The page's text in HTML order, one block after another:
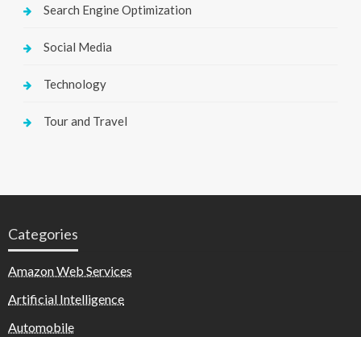
Search Engine Optimization
Social Media
Technology
Tour and Travel
Categories
Amazon Web Services
Artificial Intelligence
Automobile